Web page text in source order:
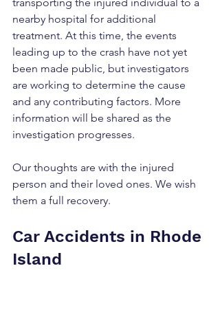
nearby hospital for additional
treatment. At this time, the events
leading up to the crash have not yet
been made public, but investigators
are working to determine the cause
and any contributing factors. More
information will be shared as the
investigation progresses.
Our thoughts are with the injured
person and their loved ones. We wish
them a full recovery.
Car Accidents in Rhode
Island